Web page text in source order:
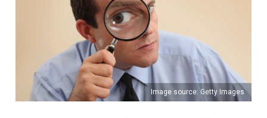
Image source: Getty Images